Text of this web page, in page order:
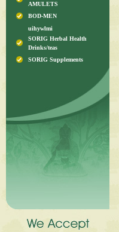
AMULETS
BOD-MEN
uihywlmi
SORIG Herbal Health
Drinks/teas
SORIG Supplements